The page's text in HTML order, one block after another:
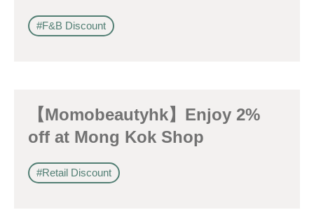
#F&B Discount
【Momobeautyhk】Enjoy 2%
off at Mong Kok Shop
#Retail Discount